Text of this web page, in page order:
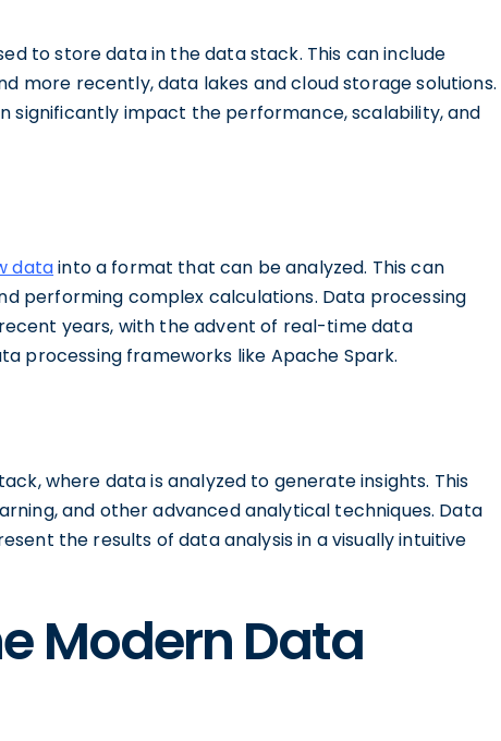
to store data in the data stack. This can include
more recently, data lakes and cloud storage solutions.
significantly impact the performance, scalability, and
datainto a format that can be analyzed. This can
performing complex calculations. Data processing
years, with the advent of real-time data
processing frameworks like Apache Spark.
where data is analyzed to generate insights. This
and other advanced analytical techniques. Data
the results of data analysis in a visually intuitive
Modern Data